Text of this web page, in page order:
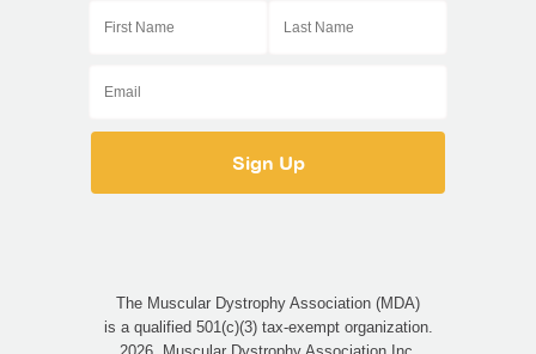
The Muscular Dystrophy Association (MDA)
is a qualified 501(c)(3) tax-exempt organization.